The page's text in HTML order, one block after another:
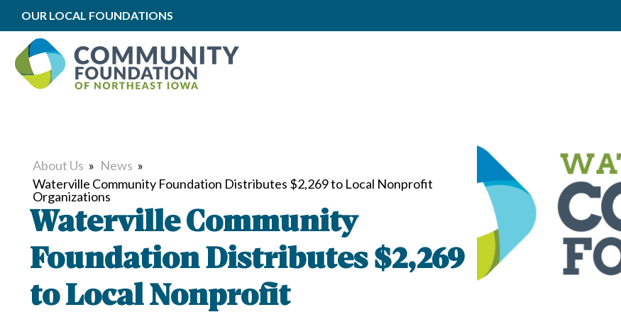
OUR LOCAL FOUNDATIONS
About Us » News »
Waterville Community Foundation Distributes $2,269 to Local Nonprofit
Organizations
Waterville Community
Foundation Distributes $2,269
to Local Nonprofit